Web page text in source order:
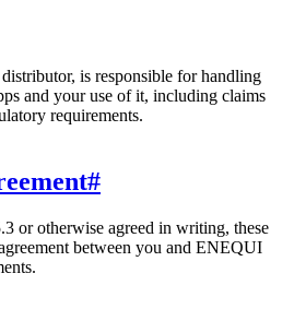
is responsible for handling
and your use of it, including claims
requirements.
#
or otherwise agreed in writing, these
between you and ENEQUI